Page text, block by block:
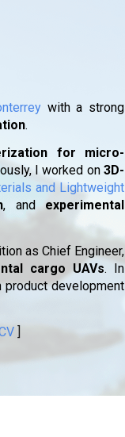
with a strong
.
for micro-
I worked on 3D-
and Lightweight
, and experimental
as Chief Engineer,
cargo UAVs. In
product development
]